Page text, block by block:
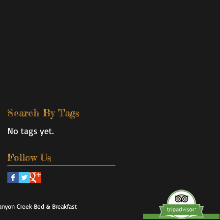
Search By Tags
No tags yet.
Follow Us
Creek Bed & Breakfast